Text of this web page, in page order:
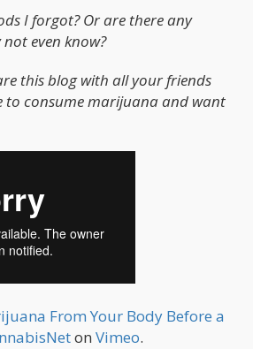
I forgot? Or are there any
even know?
this blog with all your friends
to consume marijuana and want
From Your Body Before a
on Vimeo.